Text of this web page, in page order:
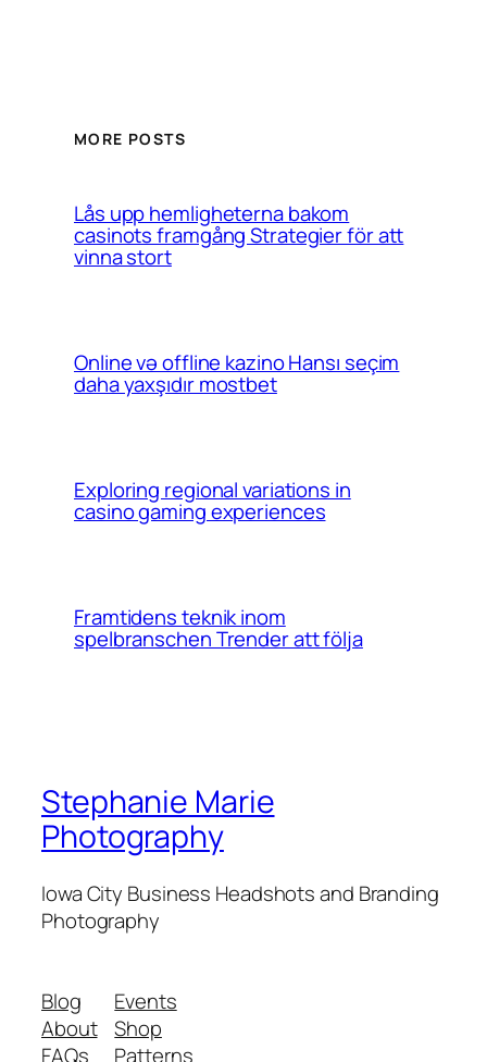
MORE POSTS
Lås upp hemligheterna bakom
casinots framgång Strategier för att
vinna stort
Online və offline kazino Hansı seçim
daha yaxşıdır mostbet
Exploring regional variations in
casino gaming experiences
Framtidens teknik inom
spelbranschen Trender att följa
Stephanie Marie
Photography
Iowa City Business Headshots and Branding
Photography
Blog
About
FAQs
Events
Shop
Patterns